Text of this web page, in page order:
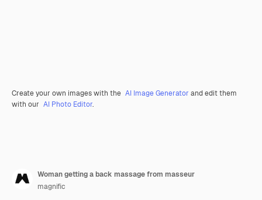
Create your own images with the AI Image Generator and edit them
with our AI Photo Editor.
Woman getting a back massage from masseur
magnific